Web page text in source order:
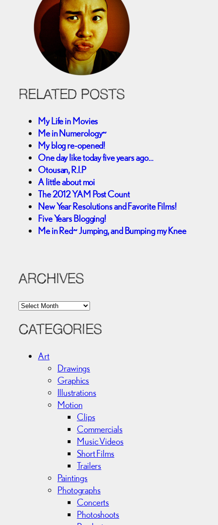
RELATED POSTS
My Life in Movies
Me in Numerology~
My blog re-opened!
One day like today five years ago…
Otousan, R.I.P
A little about moi
The 2012 YAM Post Count
New Year Resolutions and Favorite Films!
Five Years Blogging!
Me in Red~ Jumping, and Bumping my Knee
ARCHIVES
A
c
CATEGORIES
Art
Drawings
Graphics
Illustrations
Motion
Clips
Commercials
Music Videos
Short Films
Trailers
Paintings
Photographs
Concerts
Photoshoots